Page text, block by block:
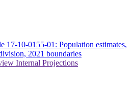
17-10-0155-01: Population estimates,
2021 boundaries
Internal Projections